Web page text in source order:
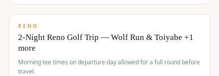
$499/pp
RENO
2-Night Reno Golf Trip — Wolf Run & Toiyabe +1
more
Morning tee times on departure day allowed for a full round before
travel.